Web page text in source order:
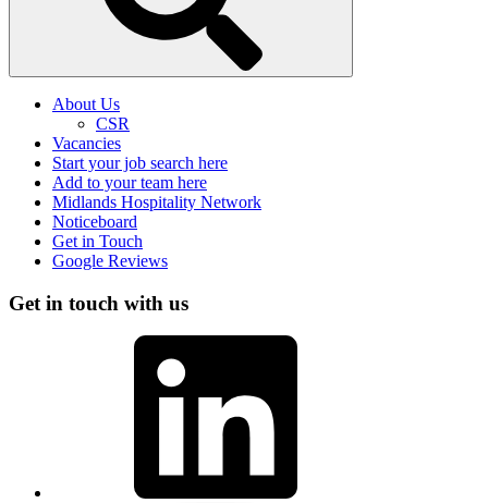
About Us
CSR
Vacancies
Start your job search here
Add to your team here
Midlands Hospitality Network
Noticeboard
Get in Touch
Google Reviews
Get in touch with us